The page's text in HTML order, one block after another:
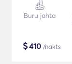
Buru jahta
$410 /nakts